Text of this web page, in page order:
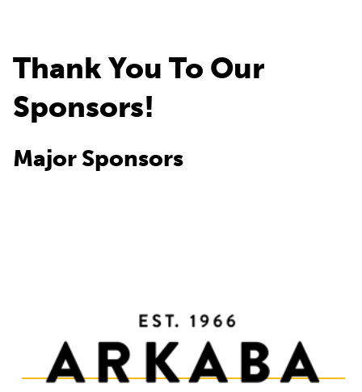
Thank You To Our
Sponsors!
Major Sponsors